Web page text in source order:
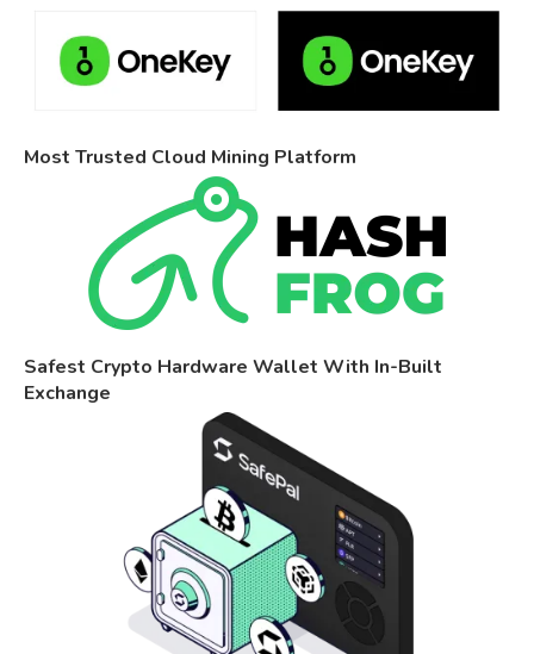
Most Trusted Cloud Mining Platform
Safest Crypto Hardware Wallet With In-Built
Exchange